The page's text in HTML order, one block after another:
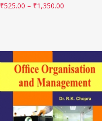
₹525.00 – ₹1,350.00